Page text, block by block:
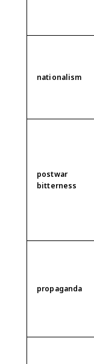
nationalism
postwar
bitterness
propaganda